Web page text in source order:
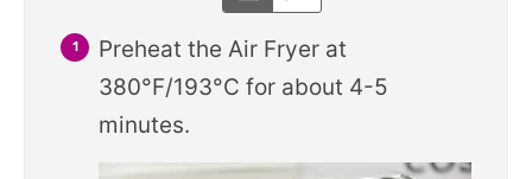
Preheat the Air Fryer at
380°F/193°C for about 4-5
minutes.